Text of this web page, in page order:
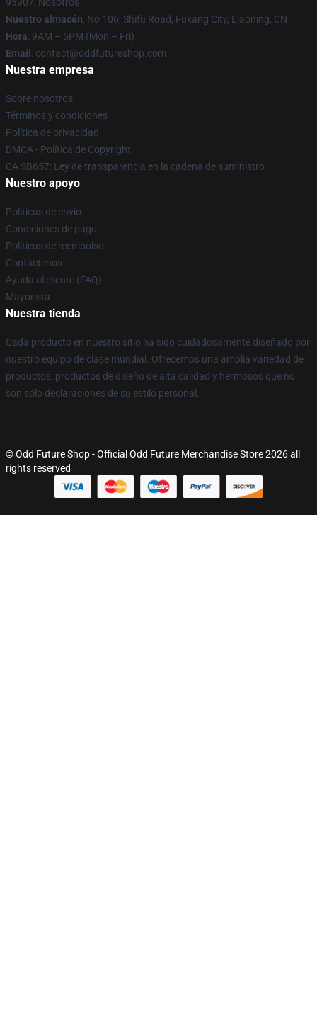
Nuestro almacén: No 106, Shifu Road, Fukang City, Liaoning, CN
Hora: 9AM – 5PM (Mon – Fri)
Email : contact@oddfutureshop.com
Nuestra empresa
Sobre nosotros
Términos y condiciones
Política de privacidad
DMCA - Política de Copyright
CA SB657: Ley de transparencia en la cadena de suministro
Nuestro apoyo
Políticas de envío
Condiciones de pago
Políticas de reembolso
Contáctenos
Ayuda al cliente (FAQ)
Mayorista
Nuestra tienda
Cada producto en nuestro sitio ha sido cuidadosamente diseñado por
nuestro equipo de clase mundial. Ofrecemos una amplia variedad de
productos: productos de diseño de alta calidad y hermosos que no
son sólo declaraciones de su estilo personal.
© Odd Future Shop - Official Odd Future Merchandise Store 2026 all
rights reserved